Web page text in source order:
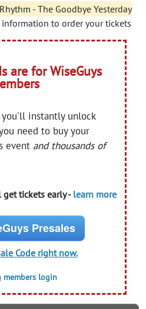
- The Goodbye Yesterday
to order your tickets
are for WiseGuys
instantly unlock
need to buy your
event and thousands of
tickets early - learn more
Presales
Code right now.
members login